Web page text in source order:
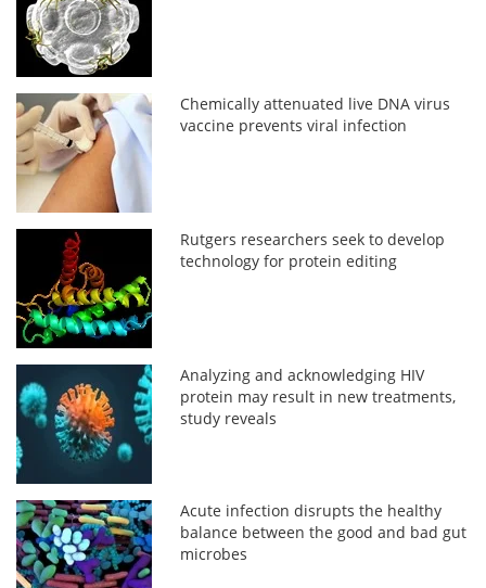
Chemically attenuated live DNA virus
vaccine prevents viral infection
Rutgers researchers seek to develop
technology for protein editing
Analyzing and acknowledging HIV
protein may result in new treatments,
study reveals
Acute infection disrupts the healthy
balance between the good and bad gut
microbes